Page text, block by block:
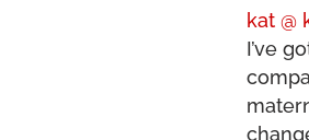
kat @
I’ve